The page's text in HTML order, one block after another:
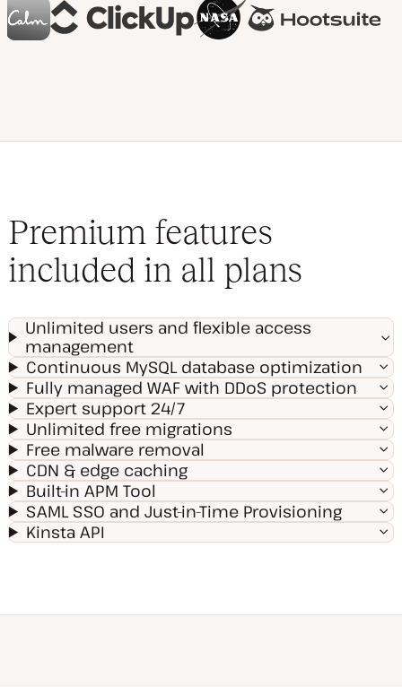
Premium features
included in all plans
Unlimited users and flexible access
management
Continuous MySQL database optimization
Fully managed WAF with DDoS protection
Expert support 24/7
Unlimited free migrations
Free malware removal
CDN & edge caching
Built-in APM Tool
SAML SSO and Just-in-Time Provisioning
Kinsta API